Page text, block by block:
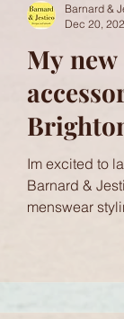
My
Im excited to
Barnard &
menswear
Barnard &
Dec 20,